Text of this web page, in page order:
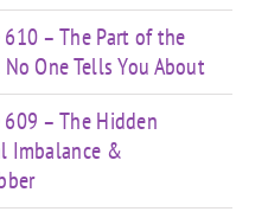
610 – The Part of the
One Tells You About
609 – The Hidden
Imbalance &